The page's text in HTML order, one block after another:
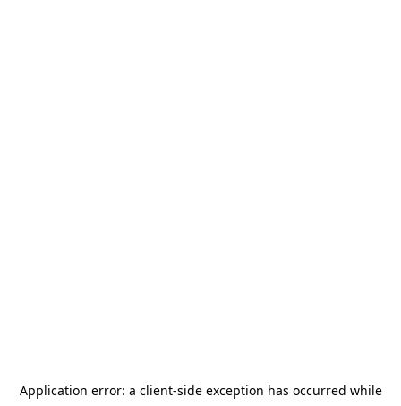
Application error: a client-side exception has occurred while